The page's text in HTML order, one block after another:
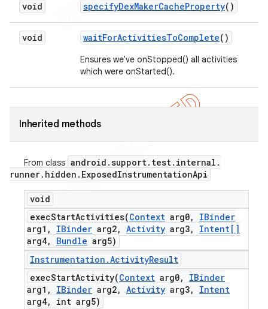
void specifyDexMakerCacheProperty()
void waitForActivitiesToComplete()
Ensures we've onStopped() all activities
which were onStarted().
Inherited methods
From class android .support. test. internal .
runner. hidden . ExposedInstrumentationApi
void
execStartActivities(Context arg0,
IBinder
arg1 , IBinder arg2, Activity arg3,
Intent[]
arg4, Bundle arg5)
Instrumentation .ActivityResult
execStartActivity(Context arg0,
IBinder
arg1 , IBinder arg2, Activity arg3,
Intent
arg4, int arg5)